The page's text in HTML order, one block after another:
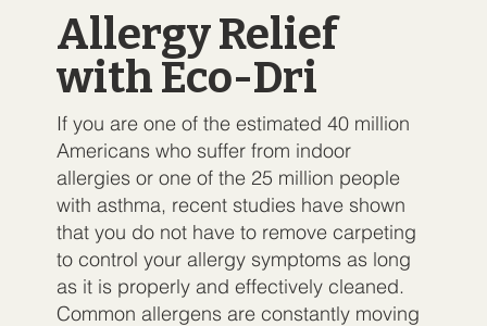
Allergy Relief
with Eco-Dri
If you are one of the estimated 40 million
Americans who suffer from indoor
allergies or one of the 25 million people
with asthma, recent studies have shown
that you do not have to remove carpeting
to control your allergy symptoms as long
as it is properly and effectively cleaned.
Common allergens are constantly moving